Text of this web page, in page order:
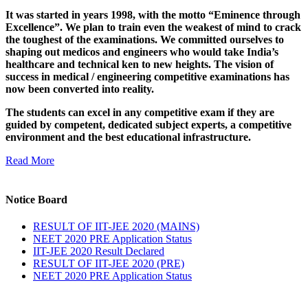
It was started in years 1998, with the motto “Eminence through
Excellence”. We plan to train even the weakest of mind to crack
the toughest of the examinations. We committed ourselves to
shaping out medicos and engineers who would take India’s
healthcare and technical ken to new heights. The vision of
success in medical / engineering competitive examinations has
now been converted into reality.
The students can excel in any competitive exam if they are
guided by competent, dedicated subject experts, a competitive
environment and the best educational infrastructure.
Read More
Notice Board
RESULT OF IIT-JEE 2020 (MAINS)
NEET 2020 PRE Application Status
IIT-JEE 2020 Result Declared
RESULT OF IIT-JEE 2020 (PRE)
NEET 2020 PRE Application Status